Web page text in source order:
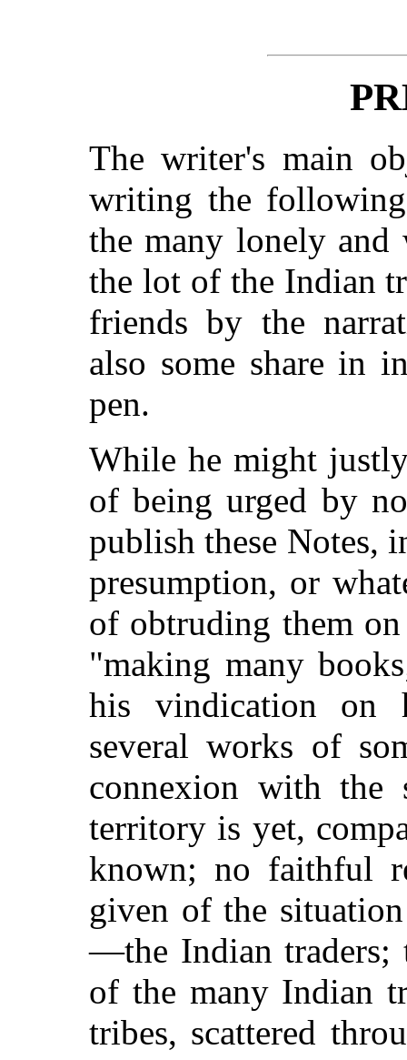
The writer's main
writing the
the many lonely and
the lot of the Indian
friends by the
also some share in
pen.
While he might
of being urged by
publish these Notes,
presumption, or
of obtruding them
"making many
his vindication on
several works of
connexion with the
territory is yet,
known; no faithful
given of the
—the Indian traders;
of the many Indian
tribes, scattered